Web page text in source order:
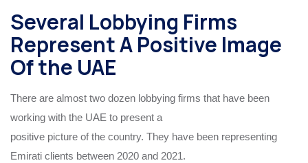
Several Lobbying Firms
Represent A Positive Image
Of the UAE
There are almost two dozen lobbying firms that have been
working with the UAE to present a
positive picture of the country. They have been representing
Emirati clients between 2020 and 2021.